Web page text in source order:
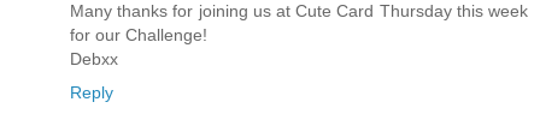
Many thanks for joining us at Cute Card Thursday this week
for our Challenge!
Debxx
Reply